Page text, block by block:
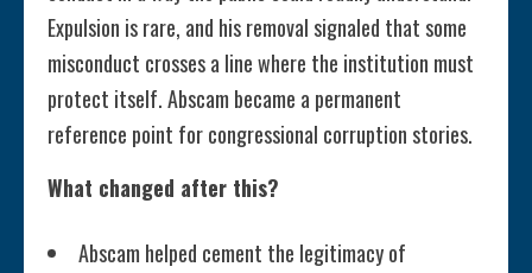
Expulsion is rare, and his removal signaled that some
misconduct crosses a line where the institution must
protect itself. Abscam became a permanent
reference point for congressional corruption stories.
What changed after this?
Abscam helped cement the legitimacy of